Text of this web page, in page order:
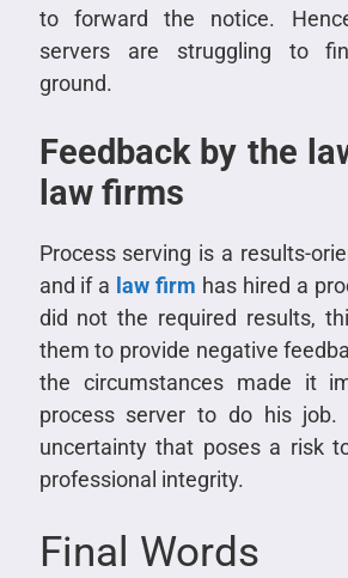
to forward the notice.
servers are struggling to
ground.
Feedback by the
law firms
Process serving is a results-
and if a law firm has hired a
did not the required results,
them to provide negative
the circumstances made it
process server to do his
uncertainty that poses a risk
professional integrity.
Final Words